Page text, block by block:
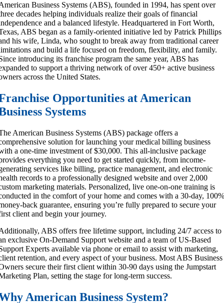
Business Systems (ABS), founded in 1994, has spent over
decades helping individuals realize their goals of financial
and a balanced lifestyle. Headquartered in Fort Worth,
ABS began as a family-oriented initiative led by Patrick Phillips
his wife, Linda, who sought to break away from traditional career
and build a life focused on freedom, flexibility, and family.
introducing its franchise program the same year, ABS has
to support a thriving network of over 450+ active business
across the United States.
Opportunities at American
Systems
American Business Systems (ABS) package offers a
solution for launching your medical billing business
a one-time investment of $30,000. This all-inclusive package
everything you need to get started quickly, from income-
services like billing, practice management, and electronic
records to a professionally designed website and over 2,000
marketing materials. Personalized, live one-on-one training is
in the comfort of your home and comes with a 30-day,
back guarantee, ensuring you’re fully prepared to secure your
client and begin your journey.
ABS offers free lifetime support, including 24/7 access to
exclusive On-Demand Support website and a team of US-Based
Experts available via phone or email to assist with marketing,
retention, and every aspect of your business. Most ABS Business
secure their first client within 30-90 days using the Jumpstart
Plan, setting the stage for long-term success.
American Business System?